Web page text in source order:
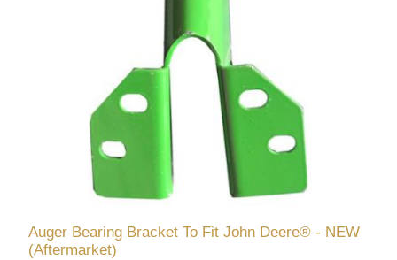
Auger Bearing Bracket To Fit John Deere® - NEW
(Aftermarket)